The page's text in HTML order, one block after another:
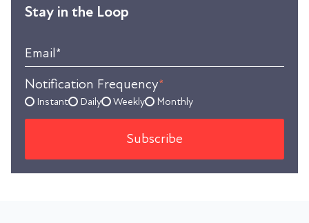
Stay in the Loop
Email*
Notification Frequency*
Instant Daily Weekly Monthly